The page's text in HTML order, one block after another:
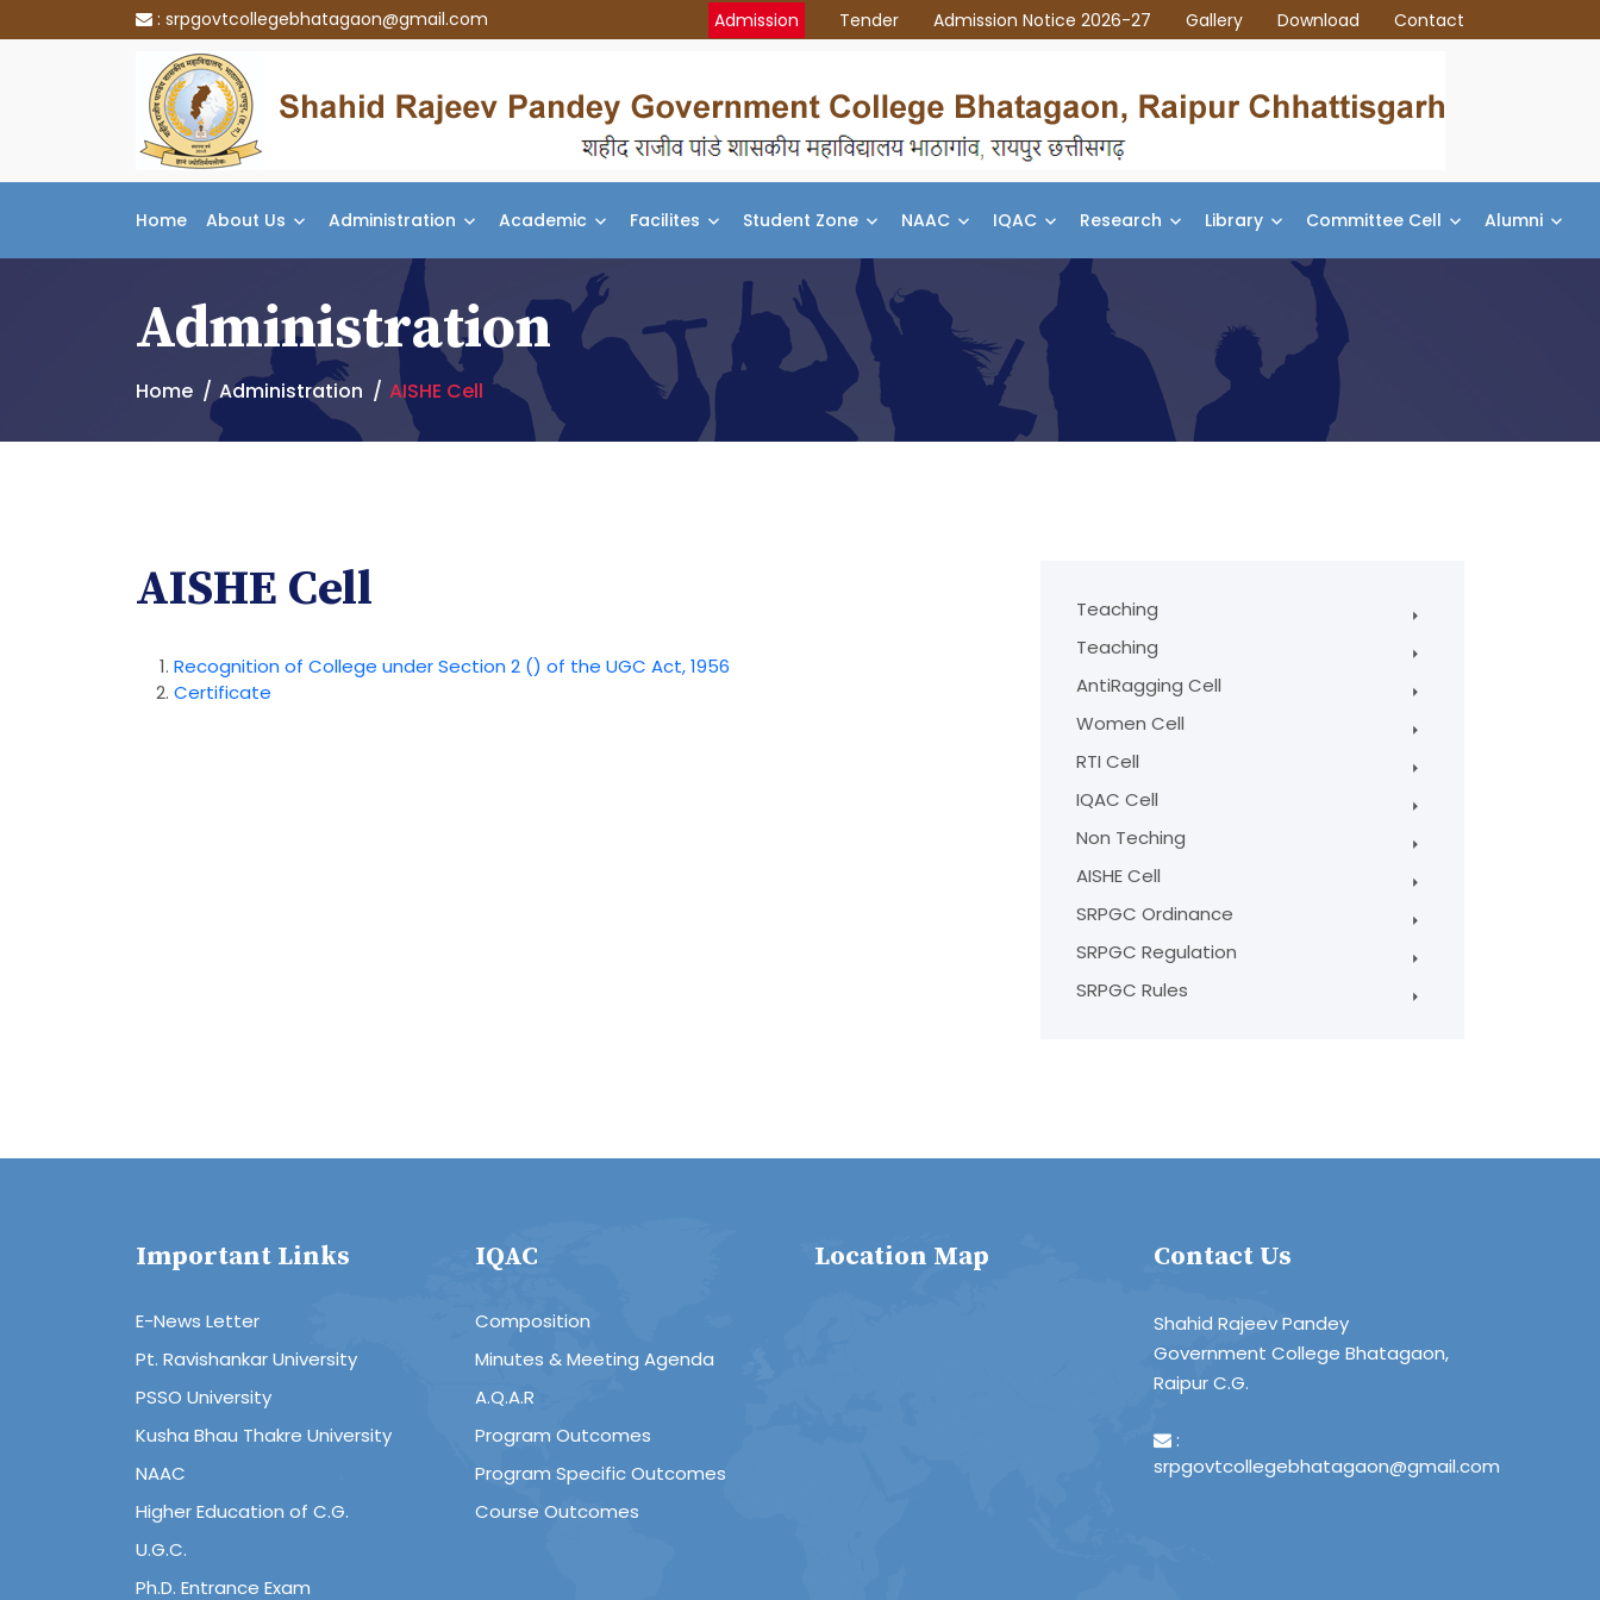
: srpgovtcollegebhatagaon@gmail.com Admission Tender Admission Notice 2026-27 Gallery Download Contact
Home About Us Administration Academic Facilites Student Zone NAAC IQAC Research Library Committee Cell Alumni
Administration
Home Administration AISHE Cell
AISHE Cell
Recognition of College under Section 2 () of the UGC Act, 1956
Certificate
Teaching
Teaching
AntiRagging Cell
Women Cell
RTI Cell
IQAC Cell
Non Teching
AISHE Cell
SRPGC Ordinance
SRPGC Regulation
SRPGC Rules
Important Links
E-News Letter
Pt. Ravishankar University
PSSO University
Kusha Bhau Thakre University
NAAC
Higher Education of C.G.
U.G.C.
Ph.D. Entrance Exam
IQAC
Composition
Minutes & Meeting Agenda
A.Q.A.R
Program Outcomes
Program Specific Outcomes
Course Outcomes
Location Map Contact Us
Shahid Rajeev Pandey
Government College Bhatagaon,
Raipur C.G.
:
srpgovtcollegebhatagaon@gmail.com